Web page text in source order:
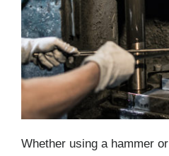
Whether using a hammer